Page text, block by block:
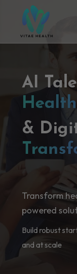
AI
&
Transform
powered
Build robust
and at scale